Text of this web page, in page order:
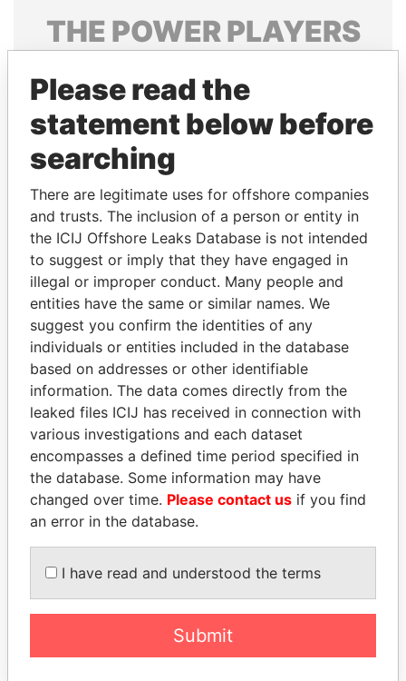
THE POWERPLAYERS
politicians and their relatives and associates.
Pandora
Papers
Papers
Panama Papers
JOHN DALLI
Former minister and EU
commissioner
RAMALINGAM
PASKARALINGAM
Former adviser to prime
minister and president
EXPLORE ALL
Please read the
statement below before
searching
There are legitimate uses for offshore companies
and trusts. The inclusion of a person or entity in
the ICIJ Offshore Leaks Database is not intended
to suggest or imply that they have engaged in
illegal or improper conduct. Many people and
entities have the same or similar names. We
suggest you confirm the identities of any
individuals or entities included in the database
based on addresses or other identifiable
information. The data comes directly from the
leaked files ICIJ has received in connection with
various investigations and each dataset
encompasses a defined time period specified in
the database. Some information may have
changed over time. Please contact us if you find
an error in the database.
I have read and understood the terms
Submit